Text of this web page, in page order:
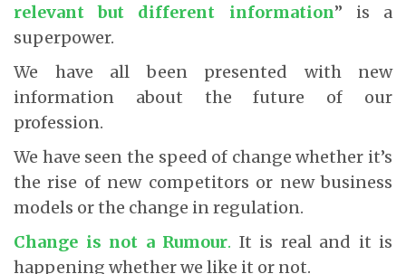
relevant but different information” is a
superpower.
We have all been presented with new
information about the future of our
profession.
We have seen the speed of change whether it’s
the rise of new competitors or new business
models or the change in regulation.
Change is not a Rumour. It is real and it is
happening whether we like it or not.